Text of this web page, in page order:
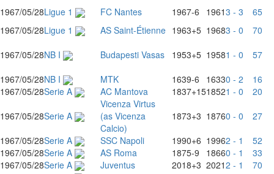
1967/05/28Ligue 1 FC Nantes 1967-6 19613 - 3
65
1967/05/28Ligue 1 AS Saint-Étienne 1963+5 19683 - 0
70
1967/05/28NB I Budapesti Vasas 1953+5 19581 - 0
57
1967/05/28NB I MTK 1639-6 16330 - 2
16
1967/05/28Serie A AC Mantova 1837+1518521 - 0
20
1967/05/28Serie A
Vicenza Virtus
(as Vicenza
Calcio)
1873+3 18760 - 0
27
1967/05/28Serie A SSC Napoli 1990+6 19962 - 1
52
1967/05/28Serie A AS Roma 1875-9 18660 - 1
33
1967/05/28Serie A Juventus 2018+3 20212 - 1
70